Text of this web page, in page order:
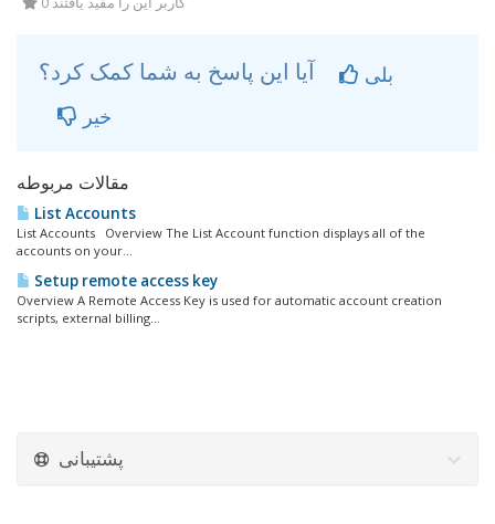
بلی
خیر
مقالات مربوطه
List Accounts
List Accounts Overview The List Account function displays all of the
accounts on your...
Setup remote access key
Overview A Remote Access Key is used for automatic account creation
scripts, external billing...
پشتیبانی